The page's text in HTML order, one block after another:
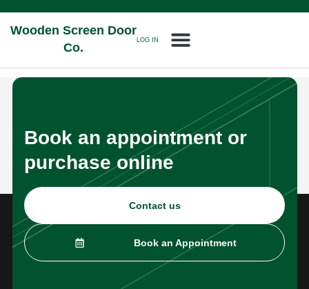
Wooden Screen Door
Co.
LOG IN
Book an appointment or
purchase online
Contact us
Book an Appointment